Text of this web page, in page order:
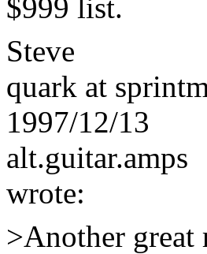
$999 list.
Steve
quark at
1997/12/13
alt.guitar.amps
wrote:
>Another